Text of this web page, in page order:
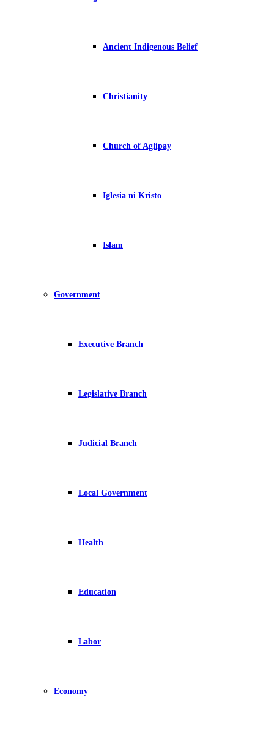
Ancient Indigenous Belief
Christianity
Church of Aglipay
Iglesia ni Kristo
Islam
Government
Executive Branch
Legislative Branch
Judicial Branch
Local Government
Health
Education
Labor
Economy